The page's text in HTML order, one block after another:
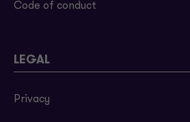
Code of conduct
LEGAL
Privacy